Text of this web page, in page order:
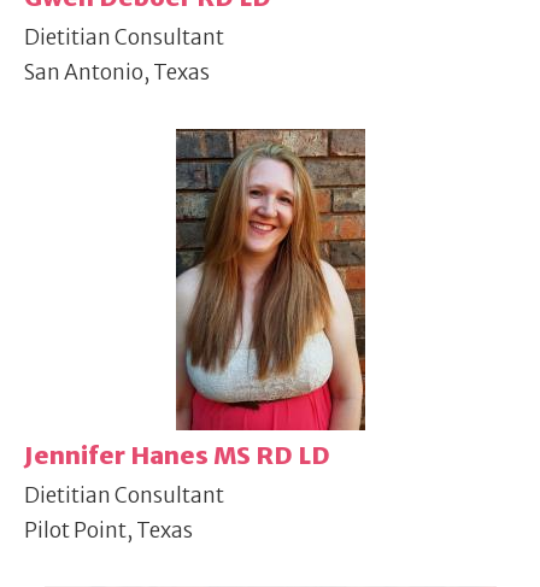
Dietitian Consultant
San Antonio, Texas
Jennifer Hanes MS RD LD
Dietitian Consultant
Pilot Point, Texas